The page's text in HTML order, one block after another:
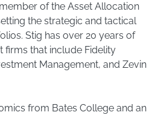
of the Asset Allocation
the strategic and tactical
Stig has over 20 years of
firms that include Fidelity
Management, and Zevin
from Bates College and an